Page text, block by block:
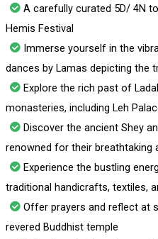
give an insight into the rich
wine served to the Buddhist
The festival is organized
Ladakh’s largest
and the Thangka of
displayed. Apart from
Book the 4 nights/5 days
Package for Ladakh, India
Leh and celebrate the
excitement.
A carefully curated 5D/ 4N
Hemis Festival
Immerse yourself in the
dances by Lamas depicting the
Explore the rich past of
monasteries, including Leh
Discover the ancient Shey
renowned for their breathtaking
Experience the bustling
traditional handicrafts, textiles,
Offer prayers and reflect at
revered Buddhist temple